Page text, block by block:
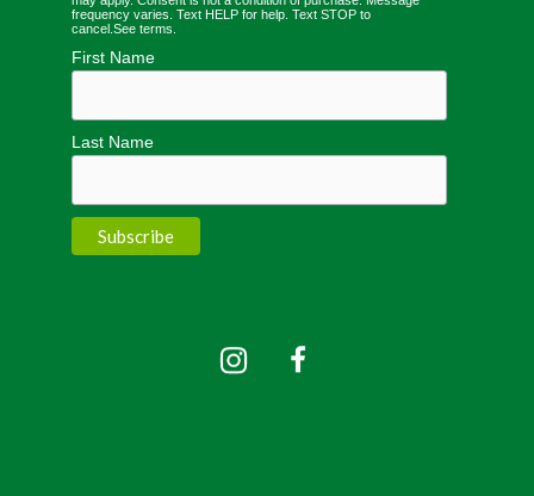
frequency varies. Text HELP for help. Text STOP to
cancel. See terms
First Name
Last Name